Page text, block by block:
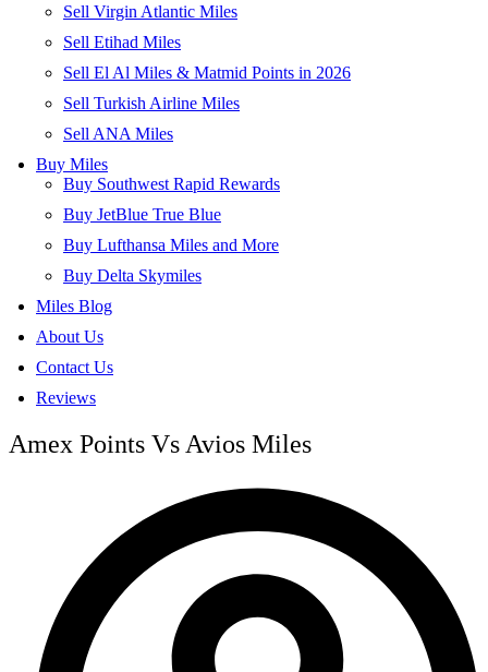
Sell Virgin Atlantic Miles
Sell Etihad Miles
Sell El Al Miles & Matmid Points in 2026
Sell Turkish Airline Miles
Sell ANA Miles
Buy Miles
Buy Southwest Rapid Rewards
Buy JetBlue True Blue
Buy Lufthansa Miles and More
Buy Delta Skymiles
Miles Blog
About Us
Contact Us
Reviews
Amex Points Vs Avios Miles